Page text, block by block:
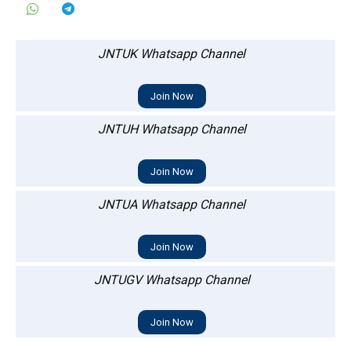
JNTUK Whatsapp Channel
Join Now
JNTUH Whatsapp Channel
Join Now
JNTUA Whatsapp Channel
Join Now
JNTUGV Whatsapp Channel
Join Now